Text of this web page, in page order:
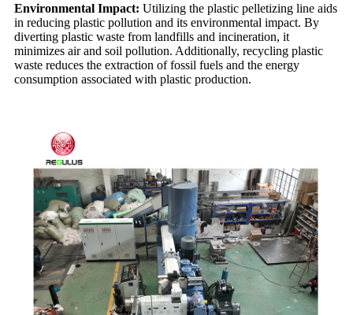
Environmental Impact: Utilizing the plastic pelletizing line aids
in reducing plastic pollution and its environmental impact. By
diverting plastic waste from landfills and incineration, it
minimizes air and soil pollution. Additionally, recycling plastic
waste reduces the extraction of fossil fuels and the energy
consumption associated with plastic production.